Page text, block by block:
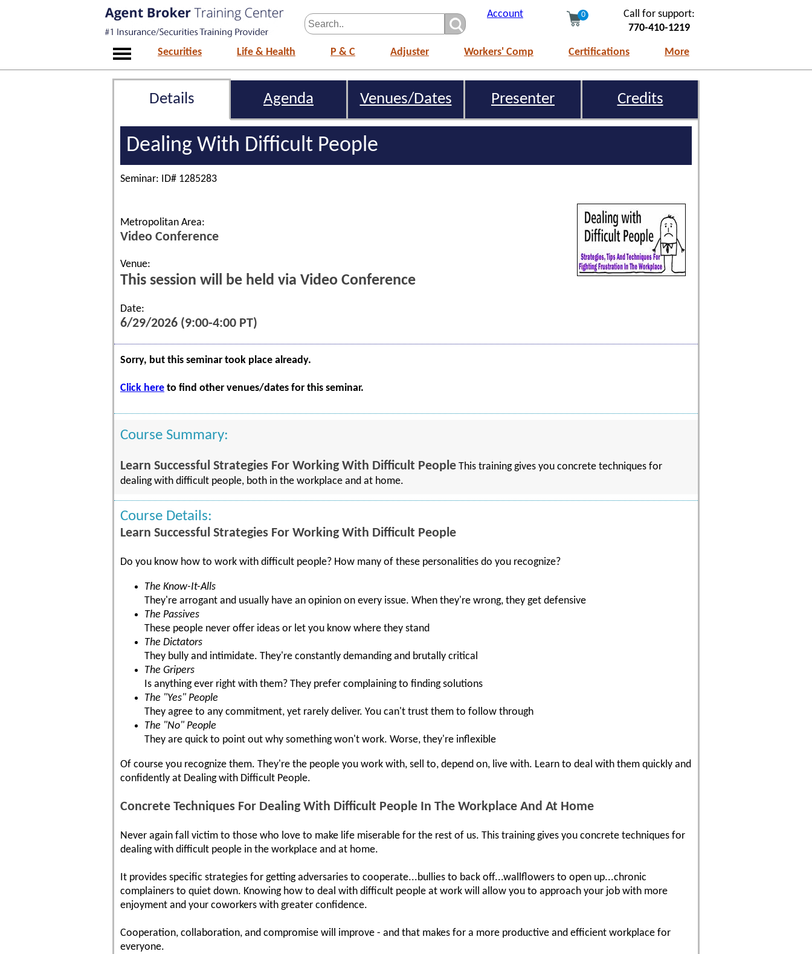
Account 0
Call for support:
770-410-1219
Securities Life & Health P & C Adjuster Workers' Comp Certifications More
Details Agenda Venues/Dates Presenter Credits
Dealing With Difficult People
Seminar: ID# 1285283
Metropolitan Area:
Video Conference
Venue:
This session will be held via Video Conference
Date:
6/29/2026 (9:00-4:00 PT)
Sorry, but this seminar took place already.
Click here to find other venues/dates for this seminar.
Course Summary:
Learn Successful Strategies For Working With Difficult People This training gives you concrete techniques for
dealing with difficult people, both in the workplace and at home.
Course Details:
Learn Successful Strategies For Working With Difficult People
Do you know how to work with difficult people? How many of these personalities do you recognize?
The Know-It-Alls
They're arrogant and usually have an opinion on every issue. When they're wrong, they get defensive
The Passives
These people never offer ideas or let you know where they stand
The Dictators
They bully and intimidate. They're constantly demanding and brutally critical
The Gripers
Is anything ever right with them? They prefer complaining to finding solutions
The "Yes" People
They agree to any commitment, yet rarely deliver. You can't trust them to follow through
The "No" People
They are quick to point out why something won't work. Worse, they're inflexible
Of course you recognize them. They're the people you work with, sell to, depend on, live with. Learn to deal with them quickly and
confidently at Dealing with Difficult People.
Concrete Techniques For Dealing With Difficult People In The Workplace And At Home
Never again fall victim to those who love to make life miserable for the rest of us. This training gives you concrete techniques for
dealing with difficult people in the workplace and at home.
It provides specific strategies for getting adversaries to cooperate...bullies to back off...wallflowers to open up...chronic
complainers to quiet down. Knowing how to deal with difficult people at work will allow you to approach your job with more
enjoyment and your coworkers with greater confidence.
Cooperation, collaboration, and compromise will improve - and that makes for a more productive and efficient workplace for
everyone.